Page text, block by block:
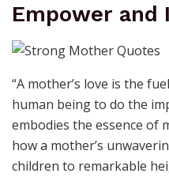
Empower and
“A mother’s love is the
human being to do the
embodies the essence
how a mother’s
children to remarkable